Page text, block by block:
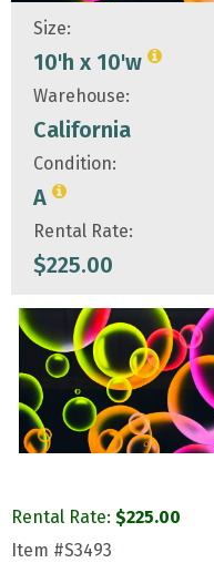
Size:
10'h x 10'w
Warehouse:
California
Condition:
A
Rental Rate:
$225.00
Rental Rate: $225.00
Item #S3493